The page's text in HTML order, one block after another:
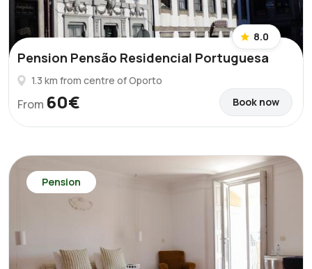
8.0
Pension Pensão Residencial Portuguesa
1.3 km from centre of Oporto
From 60€ Book now
Pension